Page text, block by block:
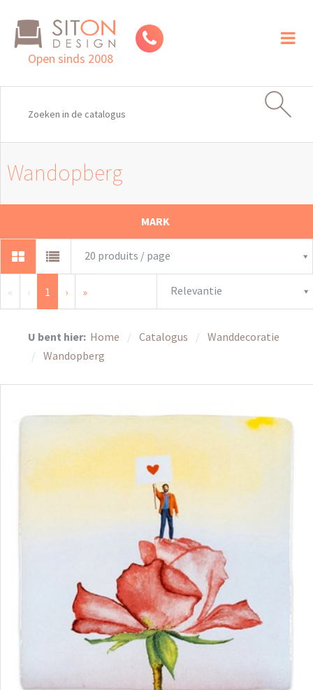
Open sinds 2008
Wandopberg
MARK
20 produits / page
« ‹ 1 › » Relevantie
U bent hier: Home Catalogus
Wanddecoratie
Wandopberg